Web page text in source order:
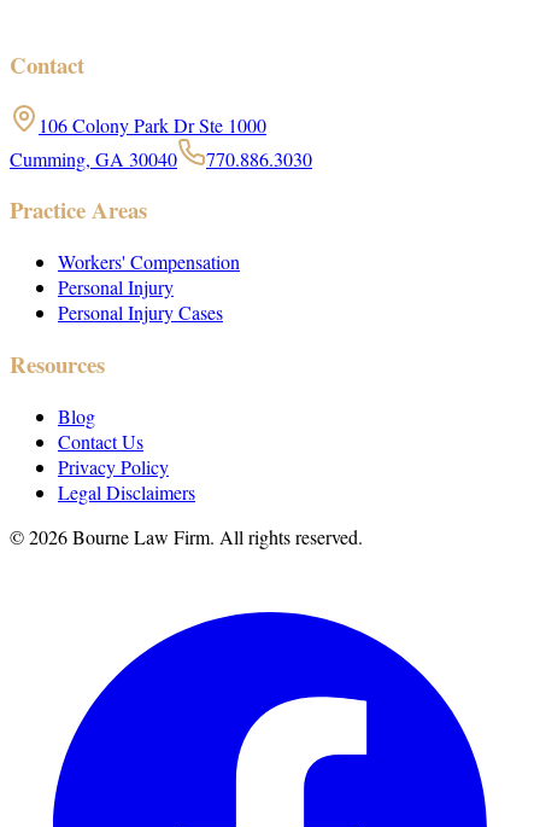
Contact
106 Colony Park Dr Ste 1000
Cumming, GA 30040
770.886.3030
Practice Areas
Workers' Compensation
Personal Injury
Personal Injury Cases
Resources
Blog
Contact Us
Privacy Policy
Legal Disclaimers
©2026Bourne Law Firm. All rights reserved.